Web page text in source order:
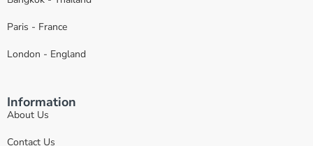
Paris - France
London - England
Information
About Us
Contact Us